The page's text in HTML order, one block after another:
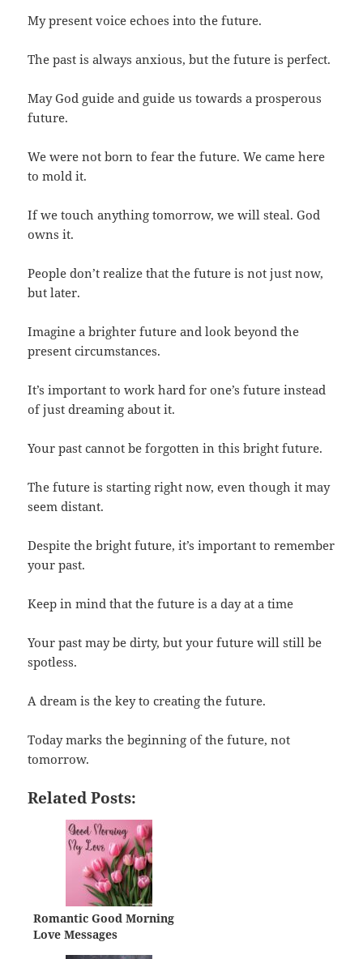
My present voice echoes into the future.
The past is always anxious, but the future is perfect.
May God guide and guide us towards a prosperous
future.
We were not born to fear the future. We came here
to mold it.
If we touch anything tomorrow, we will steal. God
owns it.
People don’t realize that the future is not just now,
but later.
Imagine a brighter future and look beyond the
present circumstances.
It’s important to work hard for one’s future instead
of just dreaming about it.
Your past cannot be forgotten in this bright future.
The future is starting right now, even though it may
seem distant.
Despite the bright future, it’s important to remember
your past.
Keep in mind that the future is a day at a time
Your past may be dirty, but your future will still be
spotless.
A dream is the key to creating the future.
Today marks the beginning of the future, not
tomorrow.
Related Posts:
Romantic Good Morning
Love Messages